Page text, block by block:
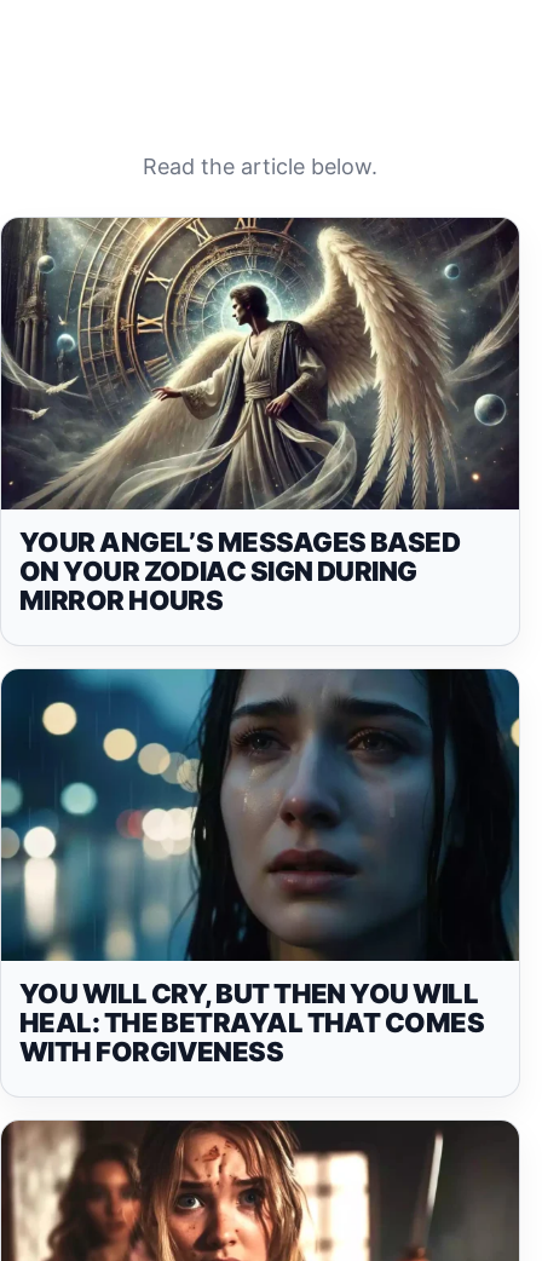
Read the article below.
YOUR ANGEL’S MESSAGES BASED
ON YOUR ZODIAC SIGN DURING
MIRROR HOURS
YOU WILL CRY, BUT THEN YOU WILL
HEAL: THE BETRAYAL THAT COMES
WITH FORGIVENESS